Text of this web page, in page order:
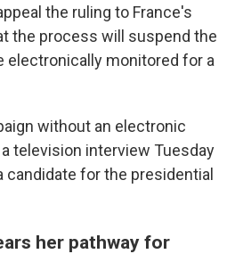
the ruling to France's
the process will suspend the
electronically monitored for a
without an electronic
television interview Tuesday
candidate for the presidential
her pathway for